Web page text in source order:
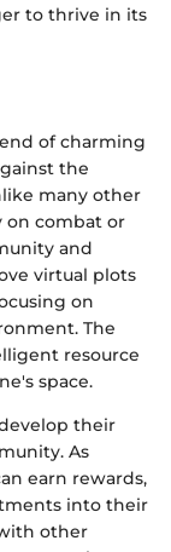
to thrive in its
of charming
the
many other
on combat or
and
virtual plots
on
The
resource
space.
their
As
earn rewards,
into their
other